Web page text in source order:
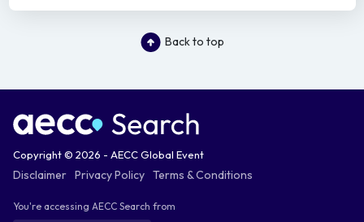
Back to top
Copyright © 2026 - AECC Global Event
Disclaimer Privacy Policy Terms & Conditions
You're accessing AECC Search from